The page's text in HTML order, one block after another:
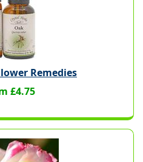
Remedies
£4.75